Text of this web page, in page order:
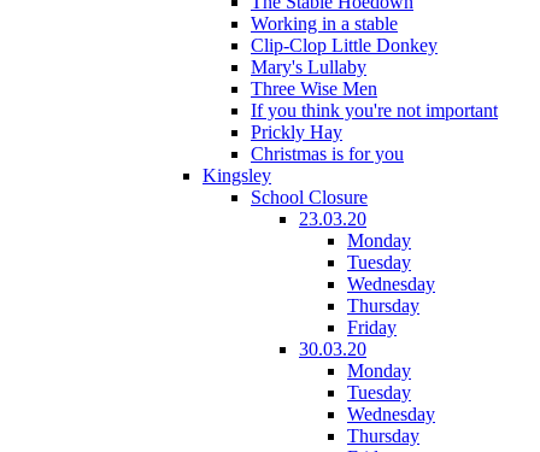
Working in a stable
Clip-Clop Little Donkey
Mary's Lullaby
Three Wise Men
If you think you're not important
Prickly Hay
Christmas is for you
Kingsley
School Closure
23.03.20
Monday
Tuesday
Wednesday
Thursday
Friday
30.03.20
Monday
Tuesday
Wednesday
Thursday